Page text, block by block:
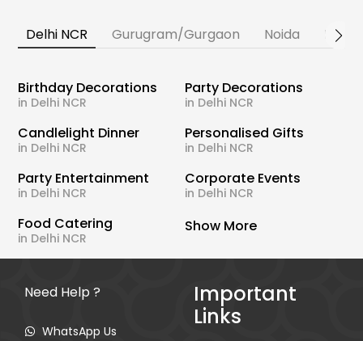
Delhi NCR Gurugram/Gurgaon Noida
Birthday Decorations
in Delhi NCR
Party Decorations
in Delhi NCR
Candlelight Dinner
in Delhi NCR
Personalised Gifts
in Delhi NCR
Party Entertainment
in Delhi NCR
Corporate Events
in Delhi NCR
Food Catering
in Delhi NCR
Show More
Need Help ?
WhatsApp Us
Important
Links